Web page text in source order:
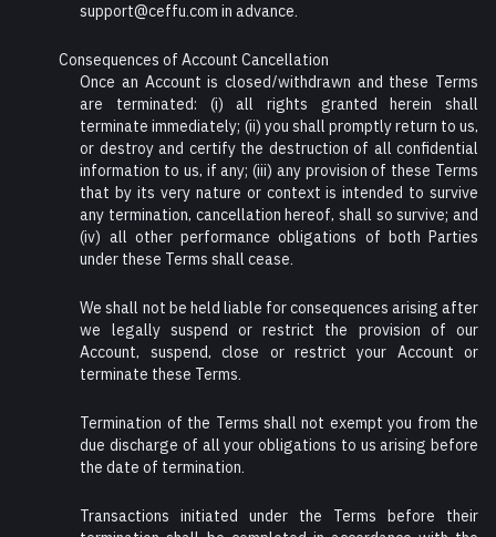
support@ceffu.com in advance.
Consequences of Account Cancellation
Once an Account is closed/withdrawn and these Terms
are terminated: (i) all rights granted herein shall
terminate immediately; (ii) you shall promptly return to us,
or destroy and certify the destruction of all confidential
information to us, if any; (iii) any provision of these Terms
that by its very nature or context is intended to survive
any termination, cancellation hereof, shall so survive; and
(iv) all other performance obligations of both Parties
under these Terms shall cease.
We shall not be held liable for consequences arising after
we legally suspend or restrict the provision of our
Account, suspend, close or restrict your Account or
terminate these Terms.
Termination of the Terms shall not exempt you from the
due discharge of all your obligations to us arising before
the date of termination.
Transactions initiated under the Terms before their